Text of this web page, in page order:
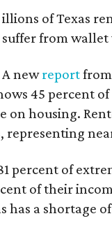
illions of Texas
suffer from wallet
A newreport
45 percent
on housing.
representing
percent of
of their
has a shortage